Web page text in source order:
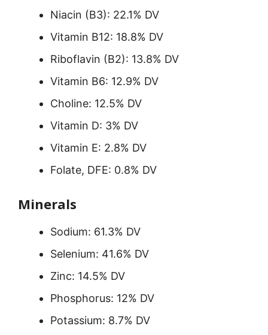
Niacin (B3): 22.1% DV
Vitamin B12: 18.8% DV
Riboflavin (B2): 13.8% DV
Vitamin B6: 12.9% DV
Choline: 12.5% DV
Vitamin D: 3% DV
Vitamin E: 2.8% DV
Folate, DFE: 0.8% DV
Minerals
Sodium: 61.3% DV
Selenium: 41.6% DV
Zinc: 14.5% DV
Phosphorus: 12% DV
Potassium: 8.7% DV